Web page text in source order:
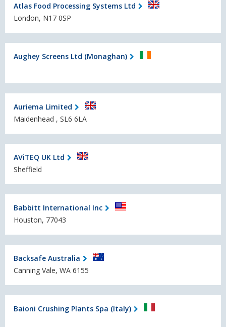
Atlas Food Processing Systems Ltd
London, N17 0SP
Aughey Screens Ltd (Monaghan)
Auriema Limited
Maidenhead , SL6 6LA
AViTEQ UK Ltd
Sheffield
Babbitt International Inc
Houston, 77043
Backsafe Australia
Canning Vale, WA 6155
Baioni Crushing Plants Spa (Italy)